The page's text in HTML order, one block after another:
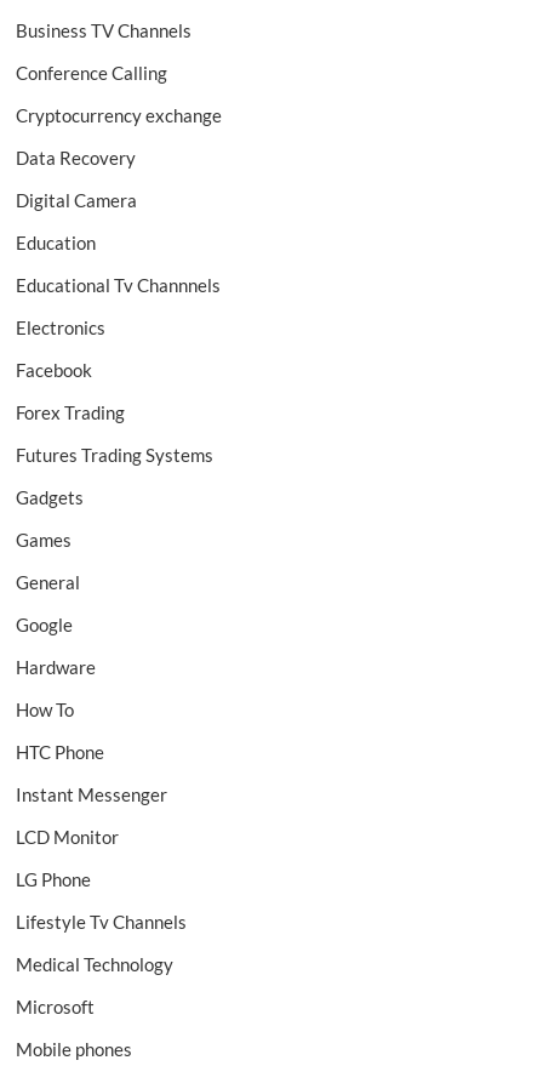
Business TV Channels
Conference Calling
Cryptocurrency exchange
Data Recovery
Digital Camera
Education
Educational Tv Channnels
Electronics
Facebook
Forex Trading
Futures Trading Systems
Gadgets
Games
General
Google
Hardware
How To
HTC Phone
Instant Messenger
LCD Monitor
LG Phone
Lifestyle Tv Channels
Medical Technology
Microsoft
Mobile phones